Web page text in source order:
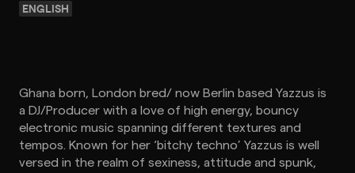
ENGLISH
Ghana born, London bred/ now Berlin based Yazzus is
a DJ/Producer with a love of high energy, bouncy
electronic music spanning different textures and
tempos. Known for her ‘bitchy techno’ Yazzus is well
versed in the realm of sexiness, attitude and spunk,